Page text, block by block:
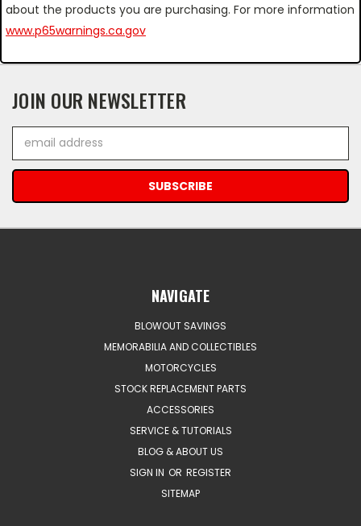
about the products you are purchasing. For more information
www.p65warnings.ca.gov
JOIN OUR NEWSLETTER
Address
NAVIGATE
BLOWOUT SAVINGS
MEMORABILIA AND COLLECTIBLES
MOTORCYCLES
STOCK REPLACEMENT PARTS
ACCESSORIES
SERVICE & TUTORIALS
BLOG & ABOUT US
SIGN IN OR REGISTER
SITEMAP